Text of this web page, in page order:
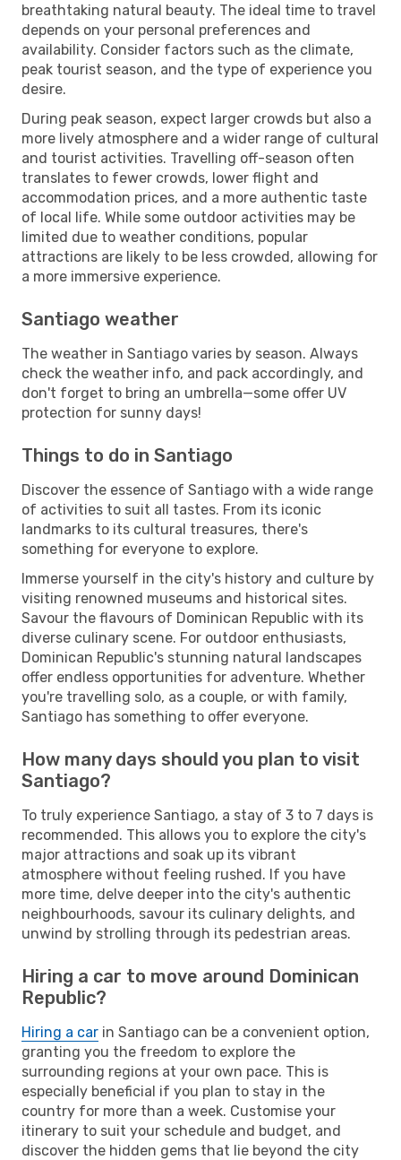
breathtaking natural beauty. The ideal time to travel
depends on your personal preferences and
availability. Consider factors such as the climate,
peak tourist season, and the type of experience you
desire.
During peak season, expect larger crowds but also a
more lively atmosphere and a wider range of cultural
and tourist activities. Travelling off-season often
translates to fewer crowds, lower flight and
accommodation prices, and a more authentic taste
of local life. While some outdoor activities may be
limited due to weather conditions, popular
attractions are likely to be less crowded, allowing for
a more immersive experience.
Santiago weather
The weather in Santiago varies by season. Always
check the weather info, and pack accordingly, and
don't forget to bring an umbrella—some offer UV
protection for sunny days!
Things to do in Santiago
Discover the essence of Santiago with a wide range
of activities to suit all tastes. From its iconic
landmarks to its cultural treasures, there's
something for everyone to explore.
Immerse yourself in the city's history and culture by
visiting renowned museums and historical sites.
Savour the flavours of Dominican Republic with its
diverse culinary scene. For outdoor enthusiasts,
Dominican Republic's stunning natural landscapes
offer endless opportunities for adventure. Whether
you're travelling solo, as a couple, or with family,
Santiago has something to offer everyone.
How many days should you plan to visit
Santiago?
To truly experience Santiago, a stay of 3 to 7 days is
recommended. This allows you to explore the city's
major attractions and soak up its vibrant
atmosphere without feeling rushed. If you have
more time, delve deeper into the city's authentic
neighbourhoods, savour its culinary delights, and
unwind by strolling through its pedestrian areas.
Hiring a car to move around Dominican
Republic?
Hiring a car in Santiago can be a convenient option,
granting you the freedom to explore the
surrounding regions at your own pace. This is
especially beneficial if you plan to stay in the
country for more than a week. Customise your
itinerary to suit your schedule and budget, and
discover the hidden gems that lie beyond the city